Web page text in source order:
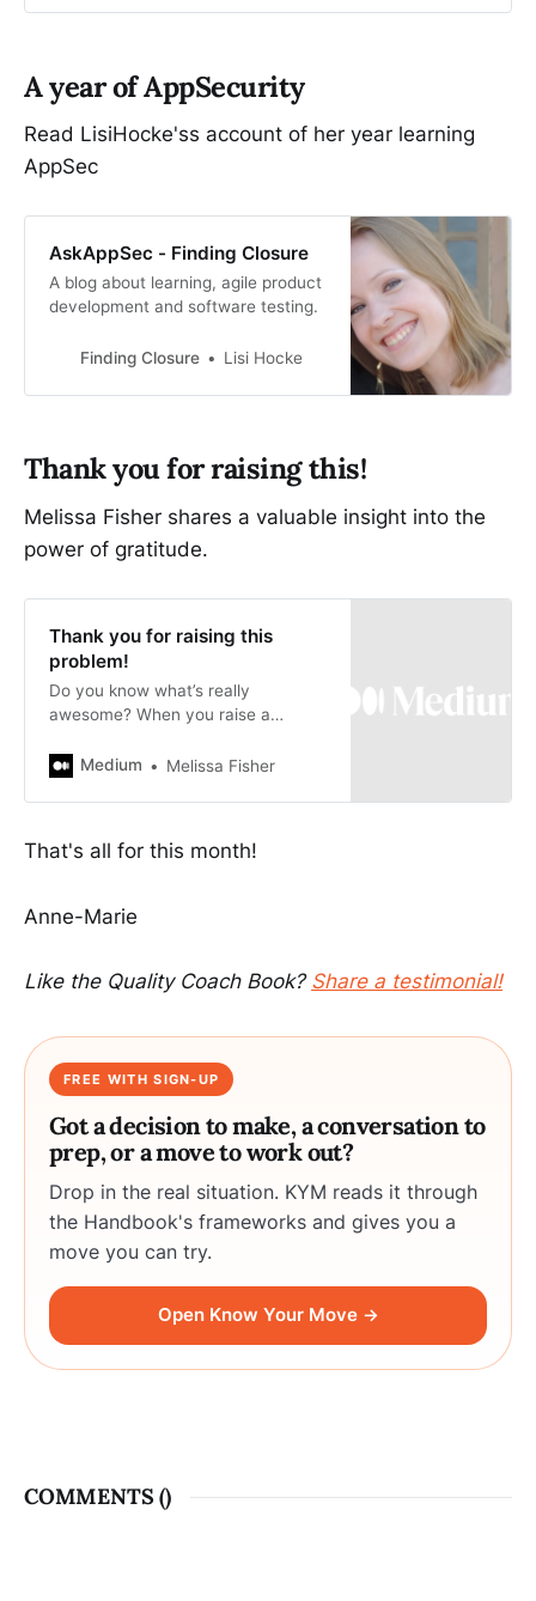
A year of AppSecurity
Read LisiHocke'ss account of her year learning
AppSec
AskAppSec - Finding Closure
A blog about learning, agile product
development and software testing.
Finding Closure Lisi Hocke
Thank you for raising this!
Melissa Fisher shares a valuable insight into the
power of gratitude.
Thank you for raising this
problem!
Do you know what’s really
awesome? When you raise a
someone says to you -
Medium Melissa Fisher
That's all for this month!
Anne-Marie
Like the Quality Coach Book? Share a testimonial!
FREE WITH SIGN-UP
Got a decision to make, a conversation to
prep, or a move to work out?
Drop in the real situation. KYM reads it through
the Handbook's frameworks and gives you a
move you can try.
Open Know Your Move →
COMMENTS ()